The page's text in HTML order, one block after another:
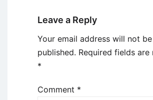
Leave a Reply
Your email address will not be
published. Required fields are
*
Comment *